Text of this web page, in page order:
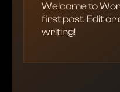
Welcome to
first post. Edit or
writing!